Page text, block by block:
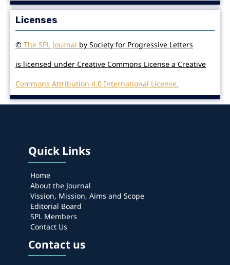
Licenses
© The SPL Journal by Society for Progressive Letters
is licensed under Creative Commons License a Creative
Commons Attribution 4.0 International License.
Quick Links
Home
About the Journal
Vission, Mission, Aims and Scope
Editorial Board
SPL Members
Contact Us
Contact us